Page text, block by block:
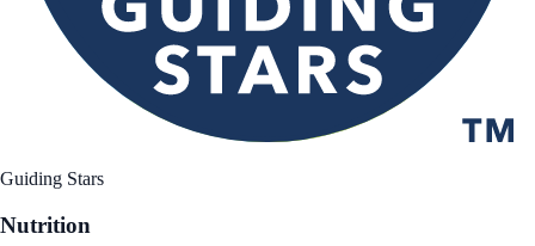
Guiding Stars
Nutrition